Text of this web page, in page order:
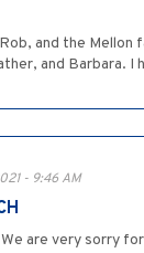
and the
and Barbara.
- 9:46 AM
are very sorry